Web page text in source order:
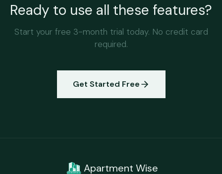
Ready to use all these features?
Start your free 3-month trial today. No credit card
required.
Get Started Free
Apartment Wise